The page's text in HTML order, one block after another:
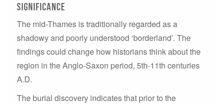
Significance
The mid-Thames is traditionally regarded as a
shadowy and poorly understood ‘borderland’. The
findings could change how historians think about the
region in the Anglo-Saxon period, 5th-11th centuries
A.D.
The burial discovery indicates that prior to the